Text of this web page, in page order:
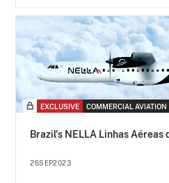
EXCLUSIVE COMMERCIAL AVIATION
Brazil's NELLA Linhas
26SEP2023